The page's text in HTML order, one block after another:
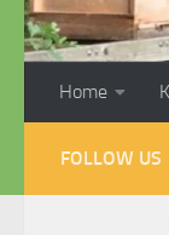
Home
FOLLOW US